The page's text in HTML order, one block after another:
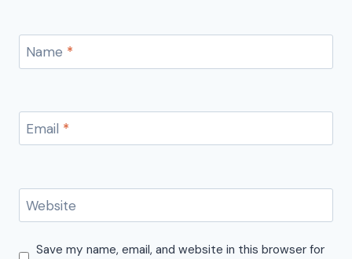
Name *
Email *
Website
Save my name, email, and website in this browser for